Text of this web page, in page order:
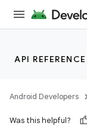
API REFERENCE
Android Developers
Was this helpful?